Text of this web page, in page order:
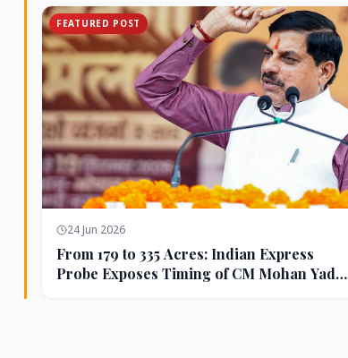
FEATURED POST
24 Jun 2026
From 179 to 335 Acres: Indian Express
Probe Exposes Timing of CM Mohan Yadav